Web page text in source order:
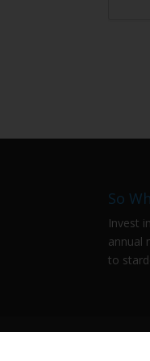
So
Invest
annual
to